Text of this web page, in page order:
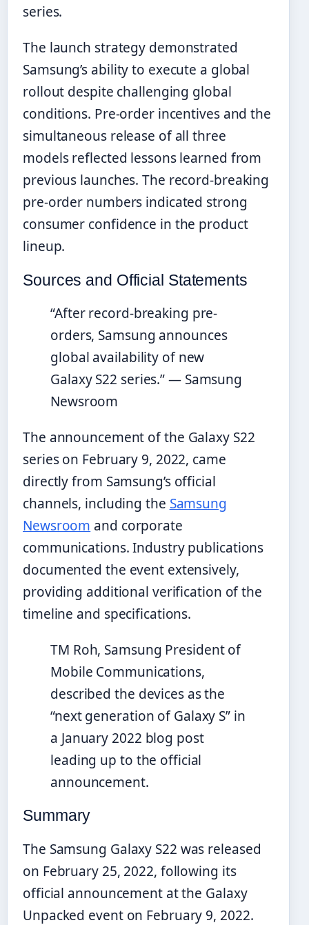
series.
The launch strategy demonstrated
Samsung’s ability to execute a global
rollout despite challenging global
conditions. Pre-order incentives and the
simultaneous release of all three
models reflected lessons learned from
previous launches. The record-breaking
pre-order numbers indicated strong
consumer confidence in the product
lineup.
Sources and Official Statements
“After record-breaking pre-
orders, Samsung announces
global availability of new
Galaxy S22 series.” — Samsung
Newsroom
The announcement of the Galaxy S22
series on February 9, 2022, came
directly from Samsung’s official
channels, including the Samsung
Newsroom and corporate
communications. Industry publications
documented the event extensively,
providing additional verification of the
timeline and specifications.
TM Roh, Samsung President of
Mobile Communications,
described the devices as the
“next generation of Galaxy S” in
a January 2022 blog post
leading up to the official
announcement.
Summary
The Samsung Galaxy S22 was released
on February 25, 2022, following its
official announcement at the Galaxy
Unpacked event on February 9, 2022.